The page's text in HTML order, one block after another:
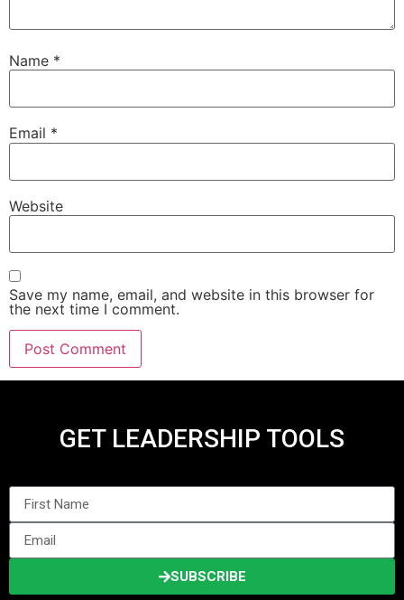
Name *
Email *
Website
Save my name, email, and website in this browser for
the next time I comment.
GET LEADERSHIP TOOLS
SUBSCRIBE